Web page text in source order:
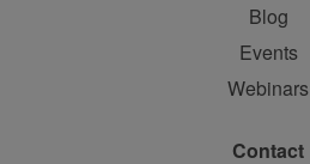
Blog
Events
Webinars
Contact